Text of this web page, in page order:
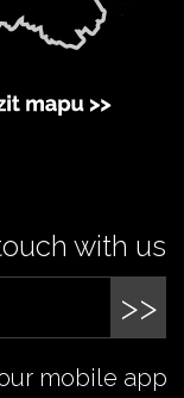
with us
>>
mobile app